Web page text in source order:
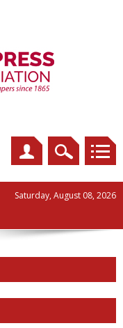
Saturday, August 08, 2026